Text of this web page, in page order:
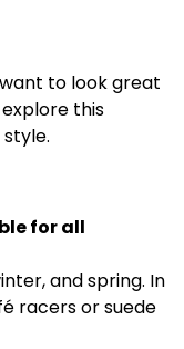
to look great
this
for all
and spring. In
racers or suede